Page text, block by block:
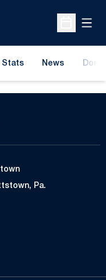
Open
Stats News
2014-15
Pa.